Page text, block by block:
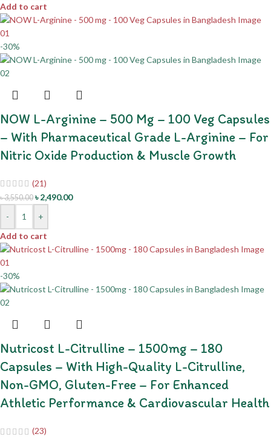
Add to cart
-30%
NOW L-Arginine – 500 Mg – 100 Veg Capsules
– With Pharmaceutical Grade L-Arginine – For
Nitric Oxide Production & Muscle Growth
(21)
৳3,550.00 ৳2,490.00
-
+
Add to cart
-30%
Nutricost L-Citrulline – 1500mg – 180
Capsules – With High-Quality L-Citrulline,
Non-GMO, Gluten-Free – For Enhanced
Athletic Performance & Cardiovascular Health
(23)